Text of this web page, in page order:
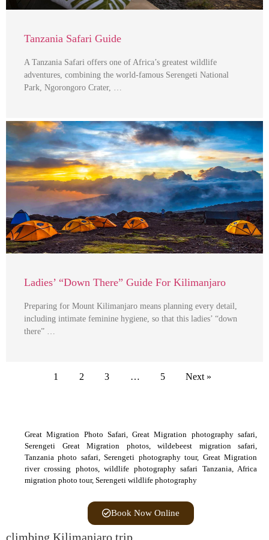
Tanzania Safari Guide
A Tanzania Safari offers one of Africa’s greatest wildlife
adventures, combining the world-famous Serengeti National
Park, Ngorongoro Crater, …
Ladies’ “Down There” Guide For Kilimanjaro
Preparing for Mount Kilimanjaro means planning every detail,
including intimate feminine hygiene, so that this ladies’ “down
there” …
1 2 3 … 5 Next »
Great Migration Photo Safari, Great Migration photography safari,
Serengeti Great Migration photos, wildebeest migration safari,
Tanzania photo safari, Serengeti photography tour, Great Migration
river crossing photos, wildlife photography safari Tanzania, Africa
migration photo tour, Serengeti wildlife photography
Book Now Online
climbing Kilimanjaro trip